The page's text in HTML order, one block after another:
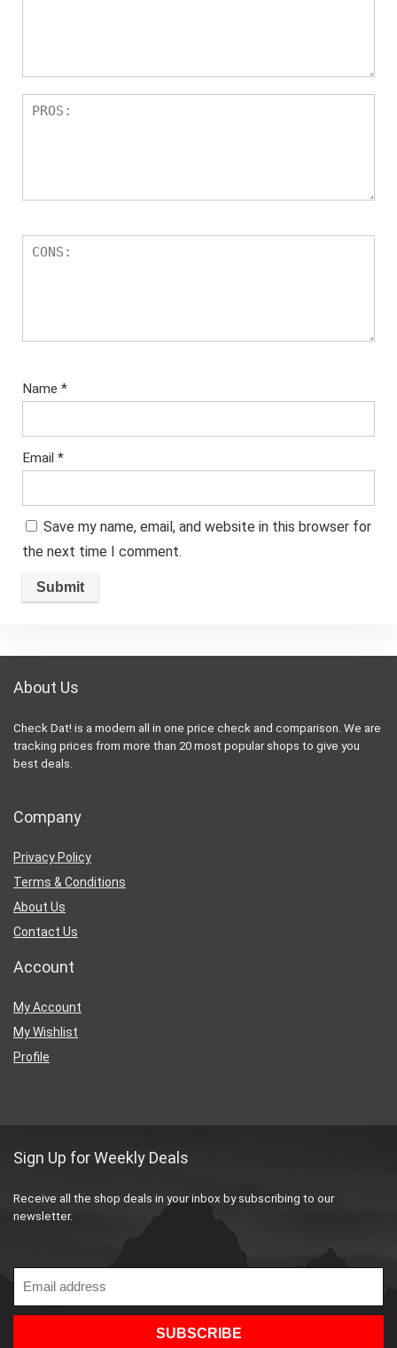
Name *
Email *
Save my name, email, and website in this browser for
the next time I comment.
About Us
Check Dat! is a modern all in one price check and comparison. We are
tracking prices from more than 20 most popular shops to give you
best deals.
Company
Privacy Policy
Terms & Conditions
About Us
Contact Us
Account
My Account
My Wishlist
Profile
Sign Up for Weekly Deals
Receive all the shop deals in your inbox by subscribing to our
newsletter.